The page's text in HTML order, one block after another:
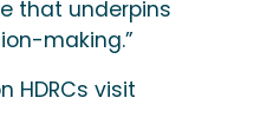
that underpins
making.”
HDRCs visit